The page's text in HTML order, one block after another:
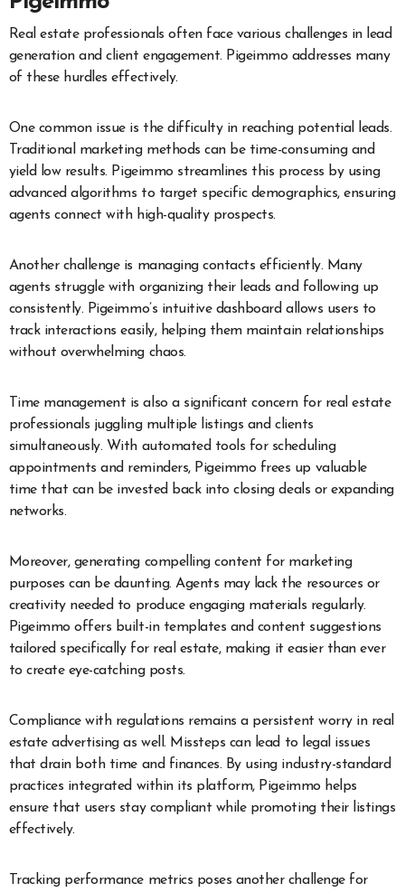
Real estate professionals often face various challenges in lead
generation and client engagement. Pigeimmo addresses many
of these hurdles effectively.
One common issue is the difficulty in reaching potential leads.
Traditional marketing methods can be time-consuming and
yield low results. Pigeimmo streamlines this process by using
advanced algorithms to target specific demographics, ensuring
agents connect with high-quality prospects.
Another challenge is managing contacts efficiently. Many
agents struggle with organizing their leads and following up
consistently. Pigeimmo’s intuitive dashboard allows users to
track interactions easily, helping them maintain relationships
without overwhelming chaos.
Time management is also a significant concern for real estate
professionals juggling multiple listings and clients
simultaneously. With automated tools for scheduling
appointments and reminders, Pigeimmo frees up valuable
time that can be invested back into closing deals or expanding
networks.
Moreover, generating compelling content for marketing
purposes can be daunting. Agents may lack the resources or
creativity needed to produce engaging materials regularly.
Pigeimmo offers built-in templates and content suggestions
tailored specifically for real estate, making it easier than ever
to create eye-catching posts.
Compliance with regulations remains a persistent worry in real
estate advertising as well. Missteps can lead to legal issues
that drain both time and finances. By using industry-standard
practices integrated within its platform, Pigeimmo helps
ensure that users stay compliant while promoting their listings
effectively.
Tracking performance metrics poses another challenge for